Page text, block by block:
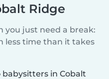
Ridge
you just need a break:
less time than it takes
in Cobalt